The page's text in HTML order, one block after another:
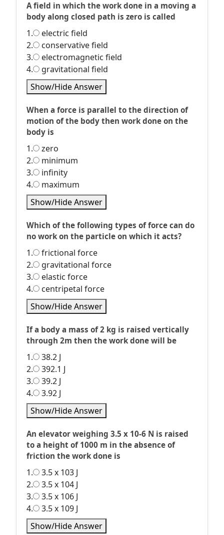
A field in which the work done in a moving a
body along closed path is zero is called
1.
electric field
2.
conservative field
3.
electromagnetic field
4.
gravitational field
Show/Hide Answer
When a force is parallel to the direction of
motion of the body then work done on the
body is
1.
zero
2.
minimum
3.
infinity
4.
maximum
Show/Hide Answer
Which of the following types of force can do
no work on the particle on which it acts?
1.
frictional force
2.
gravitational force
3.
elastic force
4.
centripetal force
Show/Hide Answer
If a body a mass of 2 kg is raised vertically
through 2m then the work done will be
1.
38.2 J
2.
392.1 J
3.
39.2 J
4.
3.92 J
Show/Hide Answer
An elevator weighing 3.5 x 10-6 N is raised
to a height of 1000 m in the absence of
friction the work done is
1.
3.5 x 103 J
2.
3.5 x 104 J
3.
3.5 x 106 J
4.
3.5 x 109 J
Show/Hide Answer